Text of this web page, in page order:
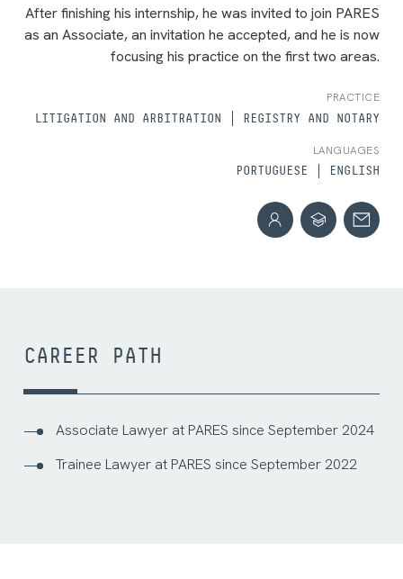
After finishing his internship, he was invited to join PARES
as an Associate, an invitation he accepted, and he is now
focusing his practice on the first two areas.
PRACTICE
LITIGATION AND ARBITRATION REGISTRY AND NOTARY
LANGUAGES
PORTUGUESE ENGLISH
CAREER PATH
Associate Lawyer at PARES since September 2024
Trainee Lawyer at PARES since September 2022